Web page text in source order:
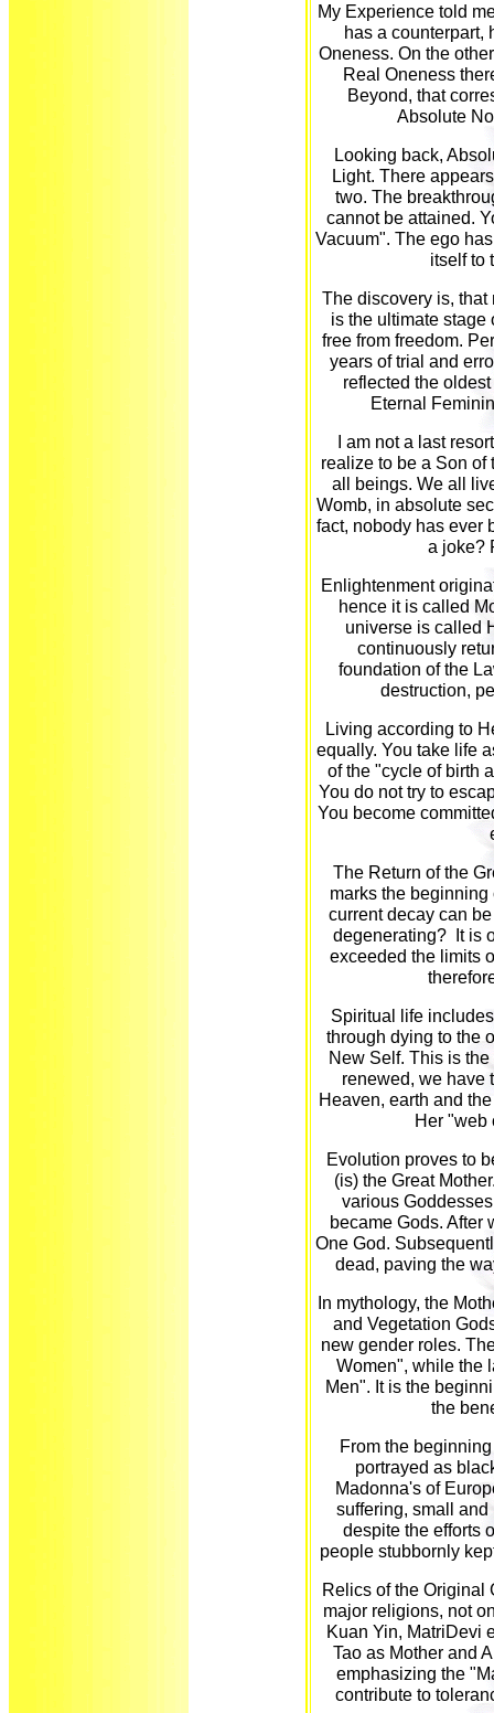
My Experience told
has a counterpart,
Oneness. On the
Real Oneness
Beyond, that
Absolute
Looking back,
Light. There
two. The
cannot be attained.
Vacuum". The ego
itself to
The discovery is,
is the ultimate stage
free from freedom.
years of trial and
reflected the
Eternal
I am not a last
realize to be a Son of
all beings. We all
Womb, in absolute
fact, nobody has ever
a joke?
Enlightenment
hence it is called
universe is called
continuously
foundation of the
destruction,
Living according to
equally. You take life
of the "cycle of birth
You do not try to
You become
The Return of the
marks the
current decay can
degenerating? It is
exceeded the limits
Spiritual life
through dying to the
New Self. This is
renewed, we have
Heaven, earth and
Her "web
Evolution proves to
(is) the Great
various
became Gods. After
One God.
dead, paving the
In mythology, the
and Vegetation
new gender roles.
Women", while the
Men". It is the
the
From the
portrayed as
Madonna's of
suffering, small
despite the efforts
people stubbornly
Relics of the Original
major religions, not
Kuan Yin, MatriDevi
Tao as Mother and
emphasizing the
contribute to